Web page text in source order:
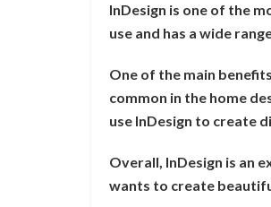
InDesign is one of the
use and has a wide
One of the main
common in the home
use InDesign to create
Overall, InDesign is an
wants to create